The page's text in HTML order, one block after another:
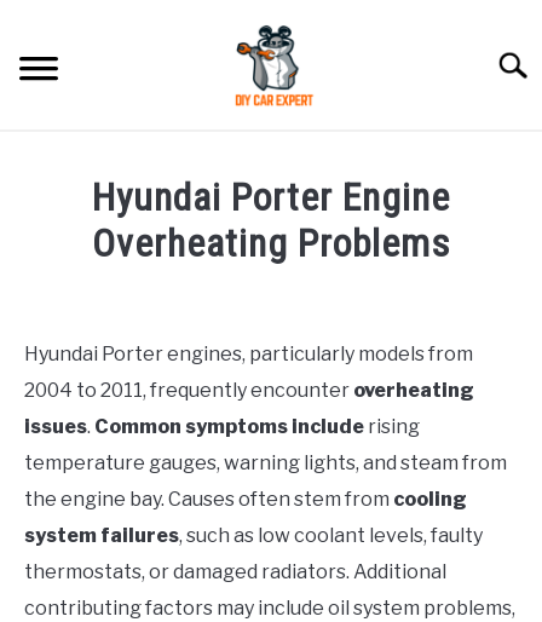
content
ACCESSORIES
CONTACT US
Hyundai Porter Engine
Overheating Problems
in
Problems
Hyundai Porter engines, particularly models from
2004 to 2011, frequently encounter overheating
issues. Common symptoms include rising
temperature gauges, warning lights, and steam from
the engine bay. Causes often stem from cooling
system failures, such as low coolant levels, faulty
thermostats, or damaged radiators. Additional
contributing factors may include oil system problems,